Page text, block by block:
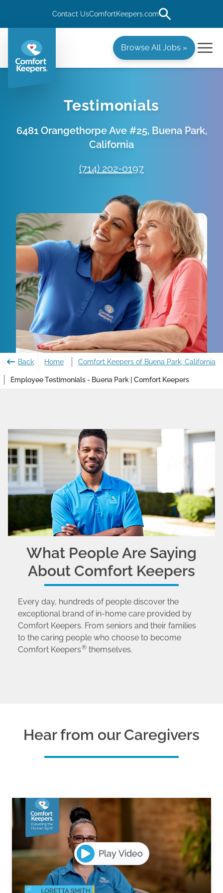
Contact UsComfortKeepers.com
Browse All Jobs »
Testimonials
6481 Orangethorpe Ave #25, Buena Park,
California
(714) 202-0197
Back Home Comfort Keepers of Buena Park, California
Employee Testimonials - Buena Park | Comfort Keepers
What People Are Saying
About Comfort Keepers
Every day, hundreds of people discover the
exceptional brand of in-home care provided by
Comfort Keepers. From seniors and their families
to the caring people who choose to become
Comfort Keepers® themselves.
Hear from our Caregivers
Play Video